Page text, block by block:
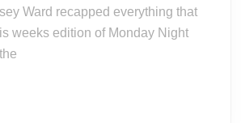
Ward recapped everything that
weeks edition of Monday Night